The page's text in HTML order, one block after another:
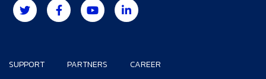
SUPPORT PARTNERS CAREER